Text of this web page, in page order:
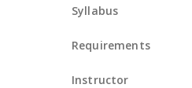
Syllabus
Requirements
Instructor